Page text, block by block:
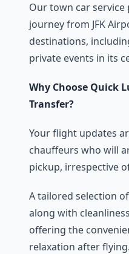
Our town car
journey from JFK
destinations,
private events in its
Why Choose Quick
Transfer?
Your flight updates
chauffeurs who will
pickup, irrespective
A tailored selection
along with
offering the
relaxation after flying.